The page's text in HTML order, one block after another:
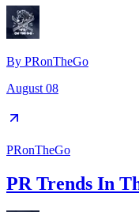
By PRonTheGo
August 08
PRonTheGo
PR Trends In